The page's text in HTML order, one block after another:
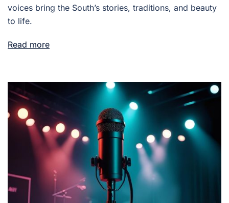
voices bring the South’s stories, traditions, and beauty
to life.
Read more